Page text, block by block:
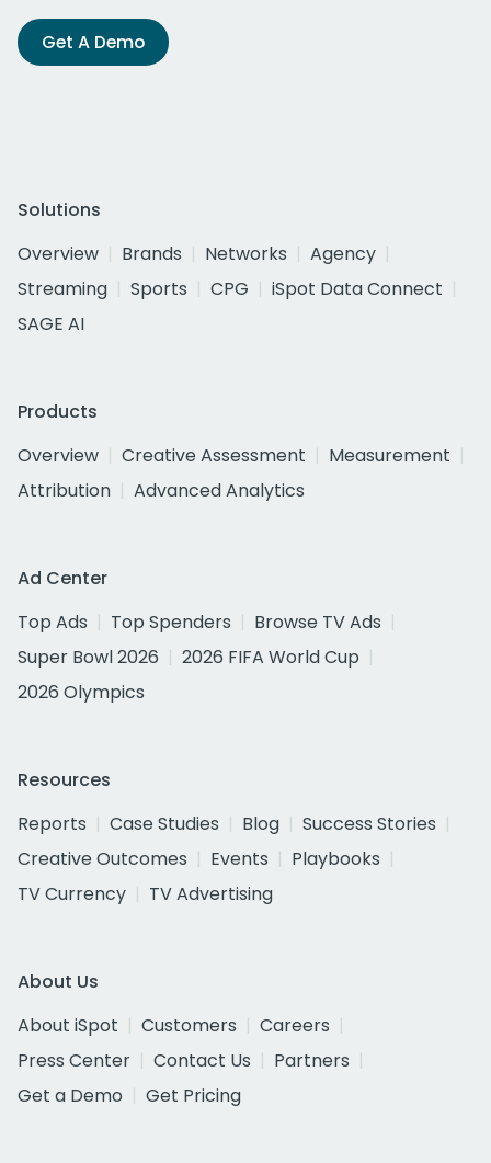
Get A Demo
Solutions
Overview
Brands Networks
Agency
Streaming
Sports CPG
iSpot Data Connect
SAGE AI
Products
Overview
Creative Assessment
Measurement
Attribution
Advanced Analytics
Ad Center
Top Ads
Top Spenders
Browse TV Ads
Super Bowl 2026
2026 FIFA World Cup
2026 Olympics
Resources
Reports
Case Studies Blog
Success Stories
Creative Outcomes
Events
Playbooks
TV Currency
TV Advertising
About Us
About iSpot
Customers
Careers
Press Center
Contact Us
Partners
Get a Demo
Get Pricing